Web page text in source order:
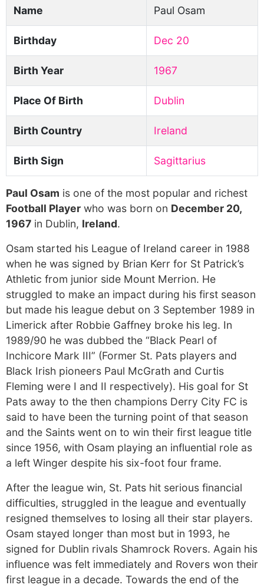
Name Paul Osam
Birthday Dec 20
Birth Year 1967
Place Of Birth Dublin
Birth Country Ireland
Birth Sign Sagittarius
Paul Osam is one of the most popular and richest
Football Player who was born on December 20,
1967 in Dublin, Ireland.
Osam started his League of Ireland career in 1988
when he was signed by Brian Kerr for St Patrick’s
Athletic from junior side Mount Merrion. He
struggled to make an impact during his first season
but made his league debut on 3 September 1989 in
Limerick after Robbie Gaffney broke his leg. In
1989/90 he was dubbed the “Black Pearl of
Inchicore Mark III” (Former St. Pats players and
Black Irish pioneers Paul McGrath and Curtis
Fleming were I and II respectively). His goal for St
Pats away to the then champions Derry City FC is
said to have been the turning point of that season
and the Saints went on to win their first league title
since 1956, with Osam playing an influential role as
a left Winger despite his six-foot four frame.
After the league win, St. Pats hit serious financial
difficulties, struggled in the league and eventually
resigned themselves to losing all their star players.
Osam stayed longer than most but in 1993, he
signed for Dublin rivals Shamrock Rovers. Again his
influence was felt immediately and Rovers won their
first league in a decade. Towards the end of the